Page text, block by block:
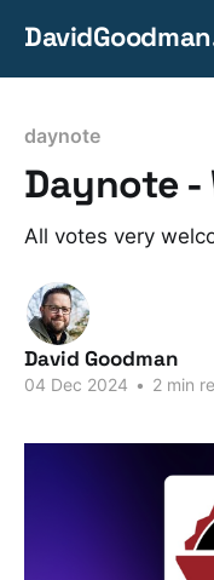
daynote
Daynote -
All votes very
David Goodman
04 Dec 2024 • 2 min